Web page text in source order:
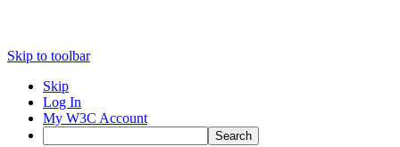
Skip to toolbar
Skip
Log In
My W3C Account
Search